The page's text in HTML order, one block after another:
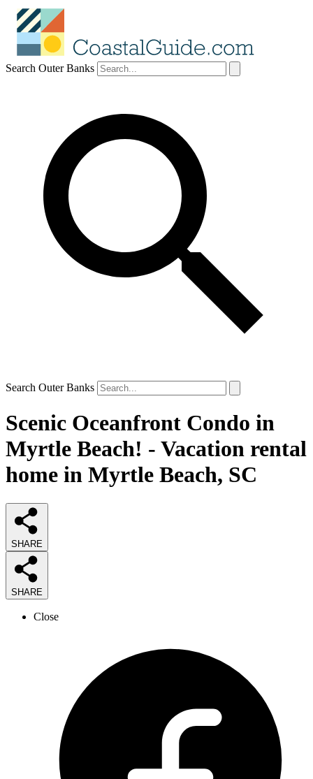
Search Outer Banks
Search Outer Banks
Scenic Oceanfront Condo in
Myrtle Beach! - Vacation rental
home in Myrtle Beach, SC
SHARE
SHARE
Close